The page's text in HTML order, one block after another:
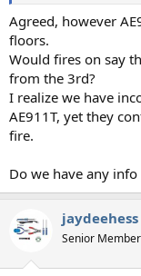
Agreed, however
floors.
Would fires on say
from the 3rd?
I realize we have
AE911T, yet they
fire.
Do we have any
jaydeehess
Senior Member